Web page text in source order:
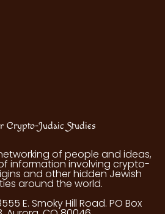
Crypto-Judaic Studies
of people and ideas,
information involving crypto-
and other hidden Jewish
around the world.
E. Smoky Hill Road. PO Box